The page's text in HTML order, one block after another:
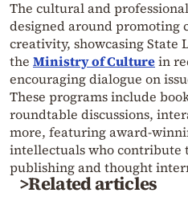
The cultural and
designed around promoting
creativity, showcasing State
the Ministry of Culturein
encouraging dialogue on
These programs include
roundtable discussions,
more, featuring award-
intellectuals who contribute
publishing and thought
>Related articles